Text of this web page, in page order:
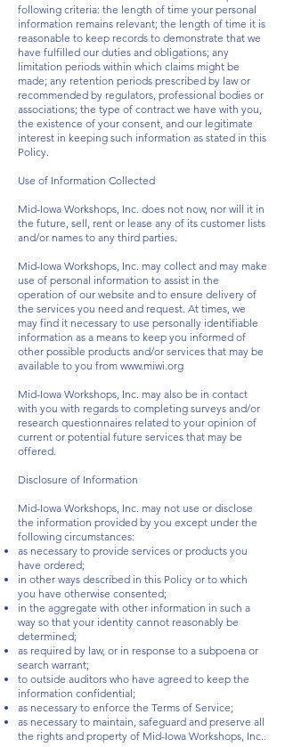
following criteria: the length of time your personal
information remains relevant; the length of time it is
reasonable to keep records to demonstrate that we
have fulfilled our duties and obligations; any
limitation periods within which claims might be
made; any retention periods prescribed by law or
recommended by regulators, professional bodies or
associations; the type of contract we have with you,
the existence of your consent, and our legitimate
interest in keeping such information as stated in this
Policy.
Use of Information Collected
Mid-Iowa Workshops, Inc. does not now, nor will it in
the future, sell, rent or lease any of its customer lists
and/or names to any third parties.
Mid-Iowa Workshops, Inc. may collect and may make
use of personal information to assist in the
operation of our website and to ensure delivery of
the services you need and request. At times, we
may find it necessary to use personally identifiable
information as a means to keep you informed of
other possible products and/or services that may be
available to you from www.miwi.org
Mid-Iowa Workshops, Inc. may also be in contact
with you with regards to completing surveys and/or
research questionnaires related to your opinion of
current or potential future services that may be
offered.
Disclosure of Information
Mid-Iowa Workshops, Inc. may not use or disclose
the information provided by you except under the
following circumstances:
as necessary to provide services or products you
have ordered;
in other ways described in this Policy or to which
you have otherwise consented;
in the aggregate with other information in such a
way so that your identity cannot reasonably be
determined;
as required by law, or in response to a subpoena or
search warrant;
to outside auditors who have agreed to keep the
information confidential;
as necessary to enforce the Terms of Service;
as necessary to maintain, safeguard and preserve all
the rights and property of Mid-Iowa Workshops, Inc..